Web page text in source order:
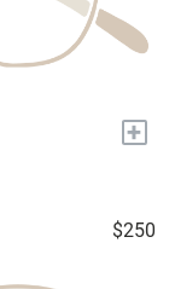
+
$250